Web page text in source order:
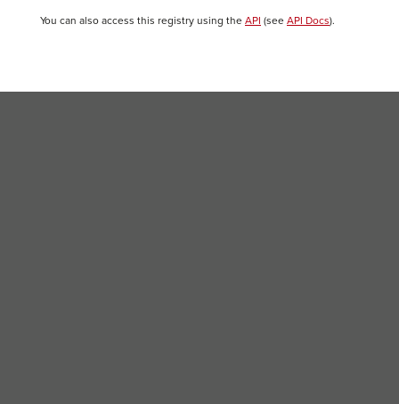
You can also access this registry using the API (see API Docs).